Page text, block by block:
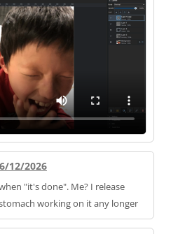
12/2026
"it's done". Me? I release
working on it any longer